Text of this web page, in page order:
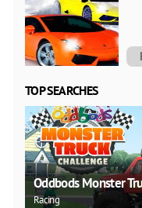
TOP SEARCHES
Oddbods Monster
Racing